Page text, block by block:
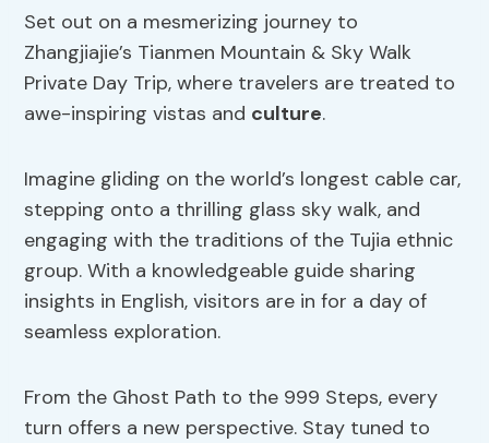
Set out on a mesmerizing journey to
Zhangjiajie’s Tianmen Mountain & Sky Walk
Private Day Trip, where travelers are treated to
awe-inspiring vistas and culture.
Imagine gliding on the world’s longest cable car,
stepping onto a thrilling glass sky walk, and
engaging with the traditions of the Tujia ethnic
group. With a knowledgeable guide sharing
insights in English, visitors are in for a day of
seamless exploration.
From the Ghost Path to the 999 Steps, every
turn offers a new perspective. Stay tuned to